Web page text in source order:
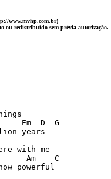
www.mvhp.com.br)
ou redistribuído sem prévia autorização.
Em  D  G
years
with me
Am    C
powerful